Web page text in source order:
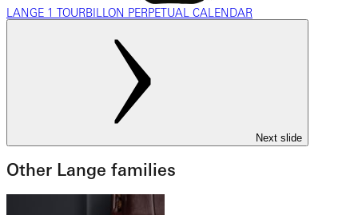
LANGE 1 TOURBILLON PERPETUAL CALENDAR
Next slide
Other Lange families